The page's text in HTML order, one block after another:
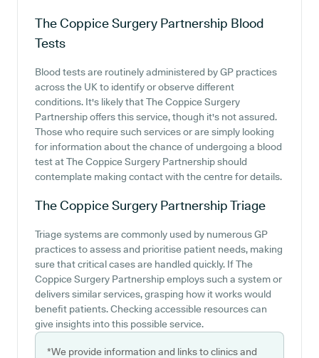
The Coppice Surgery Partnership Blood
Tests
Blood tests are routinely administered by GP practices
across the UK to identify or observe different
conditions. It's likely that The Coppice Surgery
Partnership offers this service, though it's not assured.
Those who require such services or are simply looking
for information about the chance of undergoing a blood
test at The Coppice Surgery Partnership should
contemplate making contact with the centre for details.
The Coppice Surgery PartnershipTriage
Triage systems are commonly used by numerous GP
practices to assess and prioritise patient needs, making
sure that critical cases are handled quickly. If The
Coppice Surgery Partnership employs such a system or
delivers similar services, grasping how it works would
benefit patients. Checking accessible resources can
give insights into this possible service.
*We provide information and links to clinics and